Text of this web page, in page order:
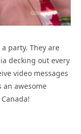
party. They are
decking out every
video messages
an awesome